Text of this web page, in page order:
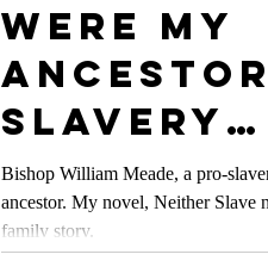
Were My
slavery
Bishop William Meade, a pro-
ancestor. My novel, Neither Slave
family story.